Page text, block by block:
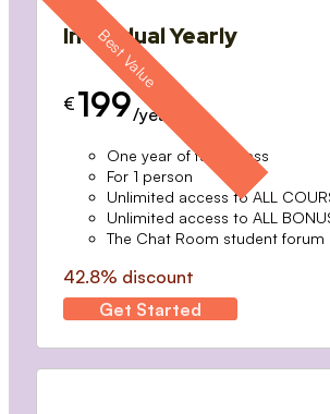
Individual Yearly
€ 199/year
One year of full access
For 1 person
Unlimited access to ALL
Unlimited access to ALL
The Chat Room student forum
42.8% discount
Get Started